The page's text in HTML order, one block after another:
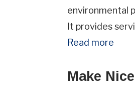
environmental
It provides
Read more
Make